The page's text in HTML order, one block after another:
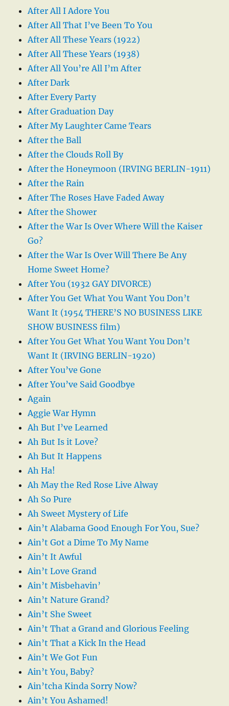
After All I Adore You
After All That I’ve Been To You
After All These Years (1922)
After All These Years (1938)
After All You’re All I’m After
After Dark
After Every Party
After Graduation Day
After My Laughter Came Tears
After the Ball
After the Clouds Roll By
After the Honeymoon (IRVING BERLIN-1911)
After the Rain
After The Roses Have Faded Away
After the Shower
After the War Is Over Where Will the Kaiser
Go?
After the War Is Over Will There Be Any
Home Sweet Home?
After You (1932 GAY DIVORCE)
After You Get What You Want You Don’t
Want It (1954 THERE’S NO BUSINESS LIKE
SHOW BUSINESS film)
After You Get What You Want You Don’t
Want It (IRVING BERLIN-1920)
After You’ve Gone
After You’ve Said Goodbye
Again
Aggie War Hymn
Ah But I’ve Learned
Ah But Is it Love?
Ah But It Happens
Ah Ha!
Ah May the Red Rose Live Alway
Ah So Pure
Ah Sweet Mystery of Life
Ain’t Alabama Good Enough For You, Sue?
Ain’t Got a Dime To My Name
Ain’t It Awful
Ain’t Love Grand
Ain’t Misbehavin’
Ain’t Nature Grand?
Ain’t She Sweet
Ain’t That a Grand and Glorious Feeling
Ain’t That a Kick In the Head
Ain’t We Got Fun
Ain’t You, Baby?
Ain’tcha Kinda Sorry Now?
Ain’t You Ashamed!